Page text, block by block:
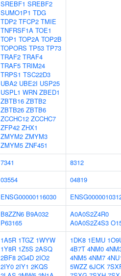
SREBF1 SREBF2
SUMO1P1 TDG
TDP2 TFCP2 TMIE
TNFRSF1A TOE1
TOP1 TOP2A TOP2B
TOPORS TP53 TP73
TRAF2 TRAF4
TRAF5 TRIM24
TRPS1 TSC22D3
UBA2 UBE2I USP25
USPL1 WRN ZBED1
ZBTB16 ZBTB2
ZBTB26 ZBTB6
ZCCHC12 ZCCHC7
ZFP42 ZHX1
ZMYM2 ZMYM3
ZMYM5 ZNF451
7341
8312
03554
04819
ENSG00000116030
B8ZZN6 B9A032
P63165
A0A0S2Z4R0
A0A0S2Z4S3
1A5R 1TGZ 1WYW
1Y8R 1Z5S 2ASQ
2BF8 2G4D 2IO2
2IY0 2IY1 2KQS
1DK8 1EMU
4B7T 4NM0
4NM5 4NM7
5WZZ 6JCK